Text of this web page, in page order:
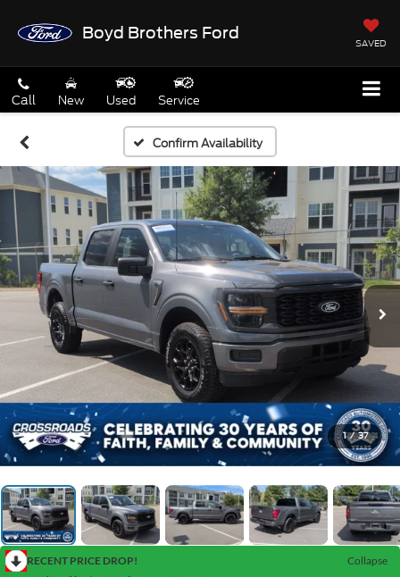
Boyd Brothers Ford
SAVED
Call New Used Service
Confirm Availability
1 / 37
RECENT PRICE DROP!
Collapse